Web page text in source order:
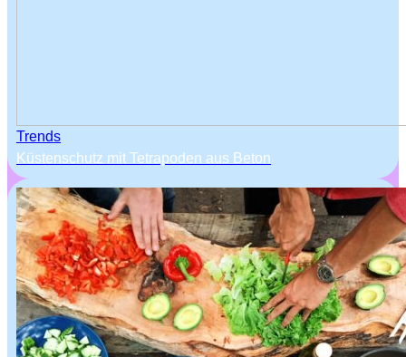
Trends
Küstenschutz mit Tetrapoden aus Beton